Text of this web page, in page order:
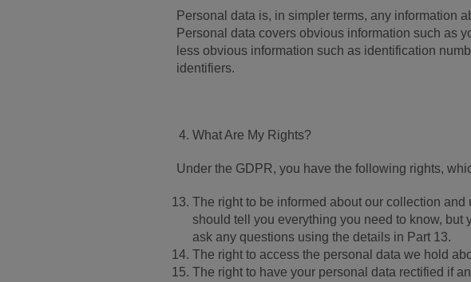
Personal data is, in simpler terms, any information
Personal data covers obvious information such as
less obvious information such as identification
identifiers.
What Are My Rights?
Under the GDPR, you have the following rights,
The right to be informed about our collection
should tell you everything you need to know, but
ask any questions using the details in Part 13.
The right to access the personal data we hold
The right to have your personal data rectified if